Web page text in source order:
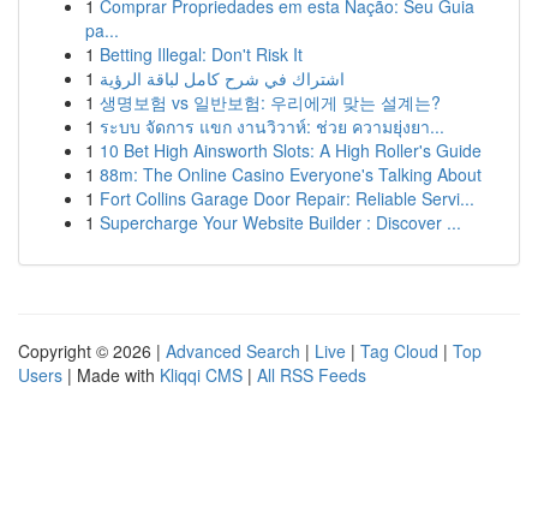
1 Comprar Propriedades em esta Nação: Seu Guia
pa...
1 Betting Illegal: Don't Risk It
1 اشتراك في شرح كامل لباقة الرؤية
1 생명보험 vs 일반보험: 우리에게 맞는 설계는?
1 ระบบ จัดการ แขก งานวิวาห์: ช่วย ความยุ่งยา...
1 10 Bet High Ainsworth Slots: A High Roller's Guide
1 88m: The Online Casino Everyone's Talking About
1 Fort Collins Garage Door Repair: Reliable Servi...
1 Supercharge Your Website Builder : Discover ...
Copyright © 2026 | Advanced Search | Live | Tag Cloud | Top
Users | Made with Kliqqi CMS | All RSS Feeds